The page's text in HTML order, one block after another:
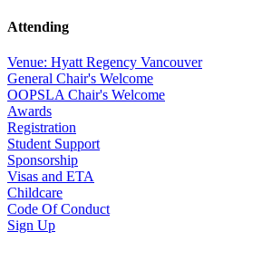
Attending
Venue: Hyatt Regency Vancouver
General Chair's Welcome
OOPSLA Chair's Welcome
Awards
Registration
Student Support
Sponsorship
Visas and ETA
Childcare
Code Of Conduct
Sign Up